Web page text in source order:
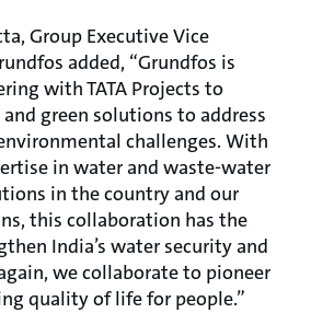
Group Executive Vice
added, “Grundfos is
with TATA Projects to
green solutions to address
challenges. With
in water and waste-water
in the country and our
this collaboration has the
India’s water security and
we collaborate to pioneer
quality of life for people.”